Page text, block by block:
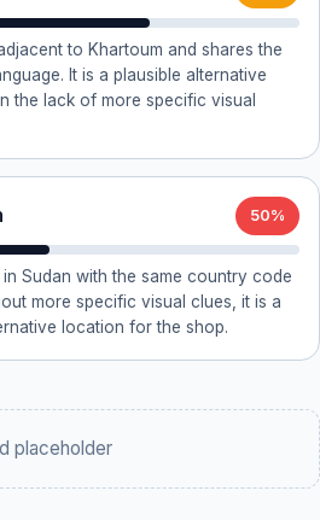
to Khartoum and shares the
It is a plausible alternative
the lack of more specific visual
50%
Sudan with the same country code
more specific visual clues, it is a
location for the shop.
placeholder